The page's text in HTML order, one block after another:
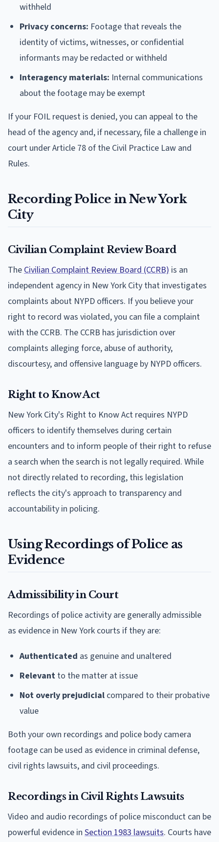
withheld
Privacy concerns: Footage that reveals the
identity of victims, witnesses, or confidential
informants may be redacted or withheld
Interagency materials: Internal communications
about the footage may be exempt
If your FOIL request is denied, you can appeal to the
head of the agency and, if necessary, file a challenge in
court under Article 78 of the Civil Practice Law and
Rules.
Recording Police in New York
City
Civilian Complaint Review Board
The Civilian Complaint Review Board (CCRB) is an
independent agency in New York City that investigates
complaints about NYPD officers. If you believe your
right to record was violated, you can file a complaint
with the CCRB. The CCRB has jurisdiction over
complaints alleging force, abuse of authority,
discourtesy, and offensive language by NYPD officers.
Right to Know Act
New York City's Right to Know Act requires NYPD
officers to identify themselves during certain
encounters and to inform people of their right to refuse
a search when the search is not legally required. While
not directly related to recording, this legislation
reflects the city's approach to transparency and
accountability in policing.
Using Recordings of Police as
Evidence
Admissibility in Court
Recordings of police activity are generally admissible
as evidence in New York courts if they are:
Authenticated as genuine and unaltered
Relevant to the matter at issue
Not overly prejudicial compared to their probative
value
Both your own recordings and police body camera
footage can be used as evidence in criminal defense,
civil rights lawsuits, and civil proceedings.
Recordings in Civil Rights Lawsuits
Video and audio recordings of police misconduct can be
powerful evidence in Section 1983 lawsuits. Courts have